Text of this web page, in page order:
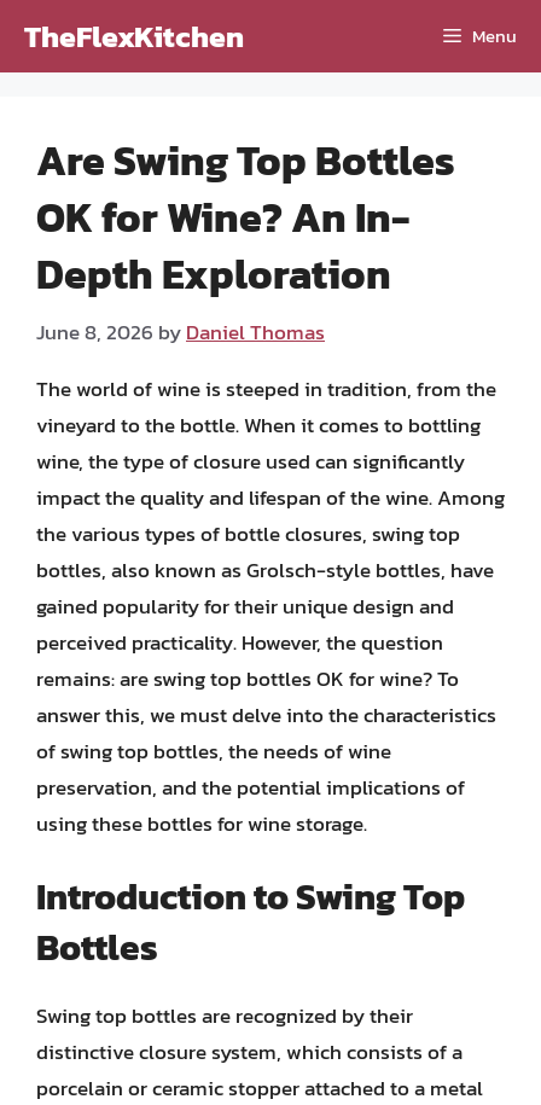
TheFlexKitchen Menu
Are Swing Top Bottles
OK for Wine? An In-
Depth Exploration
June 8, 2026 byDaniel Thomas
The world of wine is steeped in tradition, from the
vineyard to the bottle. When it comes to bottling
wine, the type of closure used can significantly
impact the quality and lifespan of the wine. Among
the various types of bottle closures, swing top
bottles, also known as Grolsch-style bottles, have
gained popularity for their unique design and
perceived practicality. However, the question
remains: are swing top bottles OK for wine? To
answer this, we must delve into the characteristics
of swing top bottles, the needs of wine
preservation, and the potential implications of
using these bottles for wine storage.
Introduction to Swing Top
Bottles
Swing top bottles are recognized by their
distinctive closure system, which consists of a
porcelain or ceramic stopper attached to a metal